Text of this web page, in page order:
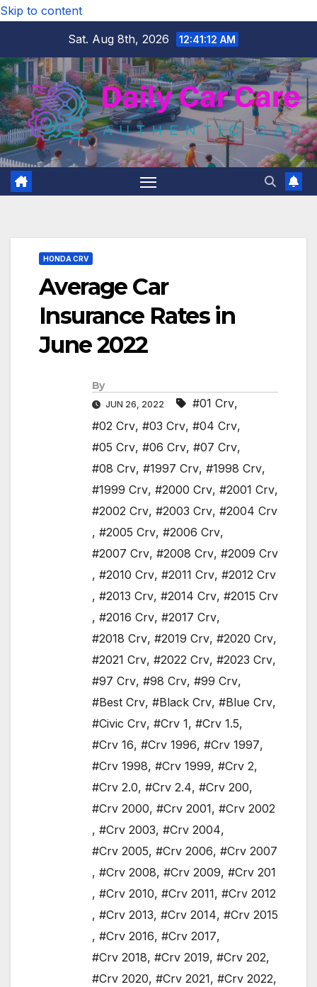
Skip to content
Sat. Aug 8th, 2026
12:41:14 AM
HONDA CRV
Average Car
Insurance Rates in
June 2022
By
JUN 26, 2022 #01 Crv,
#02 Crv, #03 Crv, #04 Crv,
#05 Crv, #06 Crv, #07 Crv,
#08 Crv, #1997 Crv, #1998 Crv,
#1999 Crv, #2000 Crv, #2001 Crv,
#2002 Crv, #2003 Crv, #2004 Crv
, #2005 Crv, #2006 Crv,
#2007 Crv, #2008 Crv, #2009 Crv
, #2010 Crv, #2011 Crv, #2012 Crv
, #2013 Crv, #2014 Crv, #2015 Crv
, #2016 Crv, #2017 Crv,
#2018 Crv, #2019 Crv, #2020 Crv,
#2021 Crv, #2022 Crv, #2023 Crv,
#97 Crv, #98 Crv, #99 Crv,
#Best Crv, #Black Crv, #Blue Crv,
#Civic Crv, #Crv 1, #Crv 1.5,
#Crv 16, #Crv 1996, #Crv 1997,
#Crv 1998, #Crv 1999, #Crv 2,
#Crv 2.0, #Crv 2.4, #Crv 200,
#Crv 2000, #Crv 2001, #Crv 2002
, #Crv 2003, #Crv 2004,
#Crv 2005, #Crv 2006, #Crv 2007
, #Crv 2008, #Crv 2009, #Crv 201
, #Crv 2010, #Crv 2011, #Crv 2012
, #Crv 2013, #Crv 2014, #Crv 2015
, #Crv 2016, #Crv 2017,
#Crv 2018, #Crv 2019, #Crv 202,
#Crv 2020, #Crv 2021, #Crv 2022,